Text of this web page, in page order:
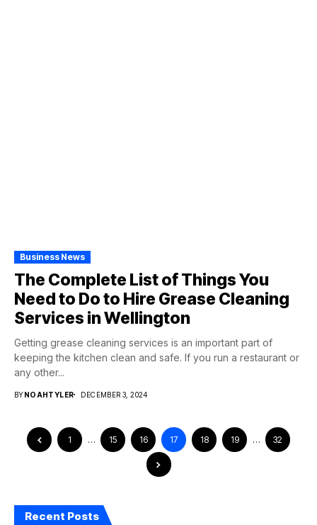
Business News
The Complete List of Things You
Need to Do to Hire Grease Cleaning
Services in Wellington
Getting grease cleaning services is an important part of
keeping the kitchen clean and safe. If you run a restaurant or
any other...
BYNOAHTYLER DECEMBER 3, 2024
1 … 15 16 17 18 19 … 32
Recent Posts